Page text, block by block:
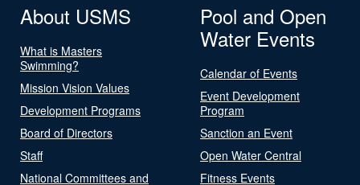
About USMS
What is Masters
Swimming?
Mission Vision Values
Development Programs
Board of Directors
Staff
National Committees and
Pool and Open
Water Events
Calendar of Events
Event Development
Program
Sanction an Event
Open Water Central
Fitness Events